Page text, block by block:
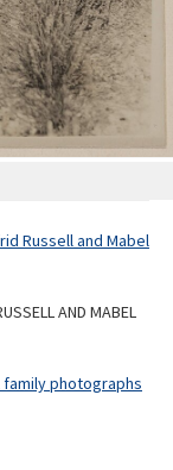
Russell and Mabel
AND MABEL
family photographs